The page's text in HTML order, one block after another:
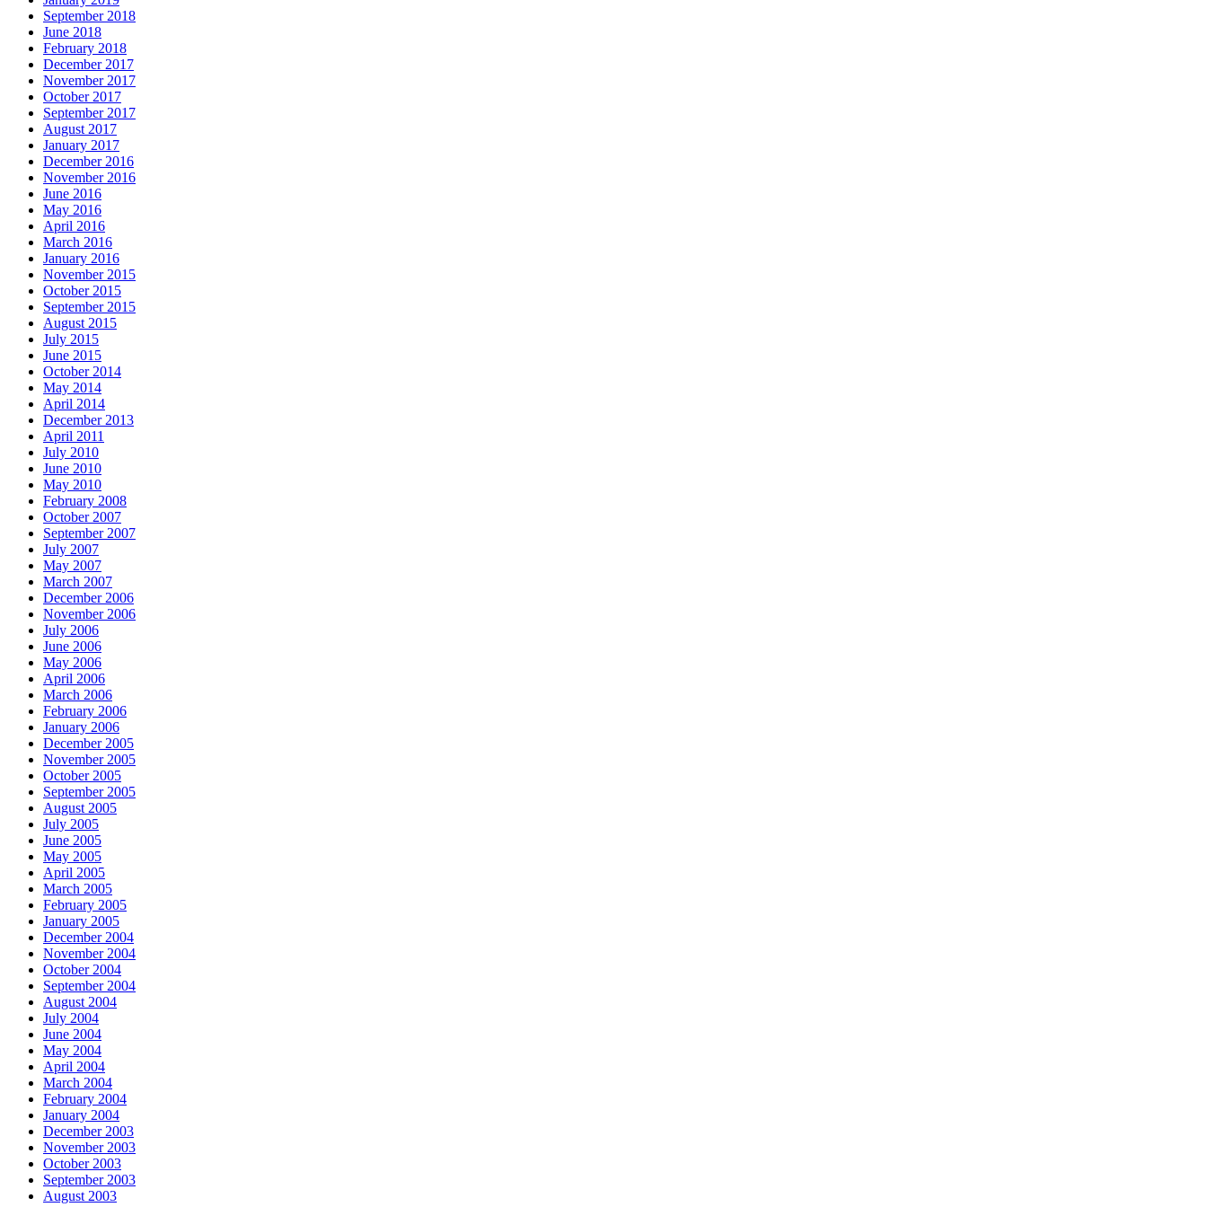
September 2018
June 2018
February 2018
December 2017
November 2017
October 2017
September 2017
August 2017
January 2017
December 2016
November 2016
June 2016
May 2016
April 2016
March 2016
January 2016
November 2015
October 2015
September 2015
August 2015
July 2015
June 2015
October 2014
May 2014
April 2014
December 2013
April 2011
July 2010
June 2010
May 2010
February 2008
October 2007
September 2007
July 2007
May 2007
March 2007
December 2006
November 2006
July 2006
June 2006
May 2006
April 2006
March 2006
February 2006
January 2006
December 2005
November 2005
October 2005
September 2005
August 2005
July 2005
June 2005
May 2005
April 2005
March 2005
February 2005
January 2005
December 2004
November 2004
October 2004
September 2004
August 2004
July 2004
June 2004
May 2004
April 2004
March 2004
February 2004
January 2004
December 2003
November 2003
October 2003
September 2003
August 2003